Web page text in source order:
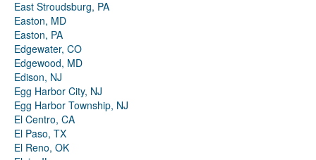
East Stroudsburg, PA
Easton, MD
Easton, PA
Edgewater, CO
Edgewood, MD
Edison, NJ
Egg Harbor City, NJ
Egg Harbor Township, NJ
El Centro, CA
El Paso, TX
El Reno, OK